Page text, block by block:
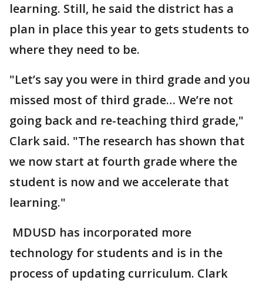
learning. Still, he said the district has a
plan in place this year to gets students to
where they need to be.
"Let’s say you were in third grade and you
missed most of third grade… We’re not
going back and re-teaching third grade,"
Clark said. "The research has shown that
we now start at fourth grade where the
student is now and we accelerate that
learning."
MDUSD has incorporated more
technology for students and is in the
process of updating curriculum. Clark